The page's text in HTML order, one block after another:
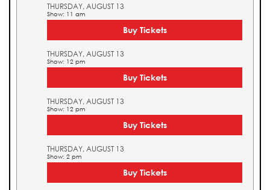
THURSDAY, AUGUST 13
Show: 11 am
Buy Tickets
THURSDAY, AUGUST 13
Show: 12 pm
Buy Tickets
THURSDAY, AUGUST 13
Show: 12 pm
Buy Tickets
THURSDAY, AUGUST 13
Show: 2 pm
Buy Tickets